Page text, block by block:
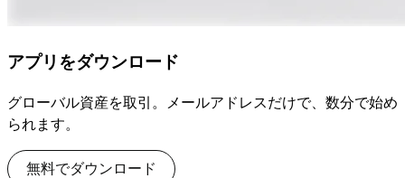
アプリをダウンロード
グローバル資産を取引。メールアドレスだけで、数分で始め
られます。
無料でダウンロード